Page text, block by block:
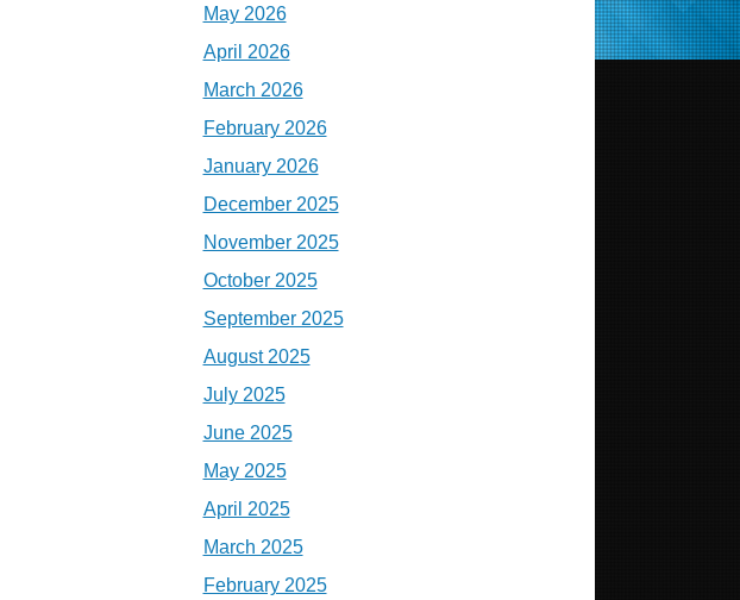
May 2026
April 2026
March 2026
February 2026
January 2026
December 2025
November 2025
October 2025
September 2025
August 2025
July 2025
June 2025
May 2025
April 2025
March 2025
February 2025